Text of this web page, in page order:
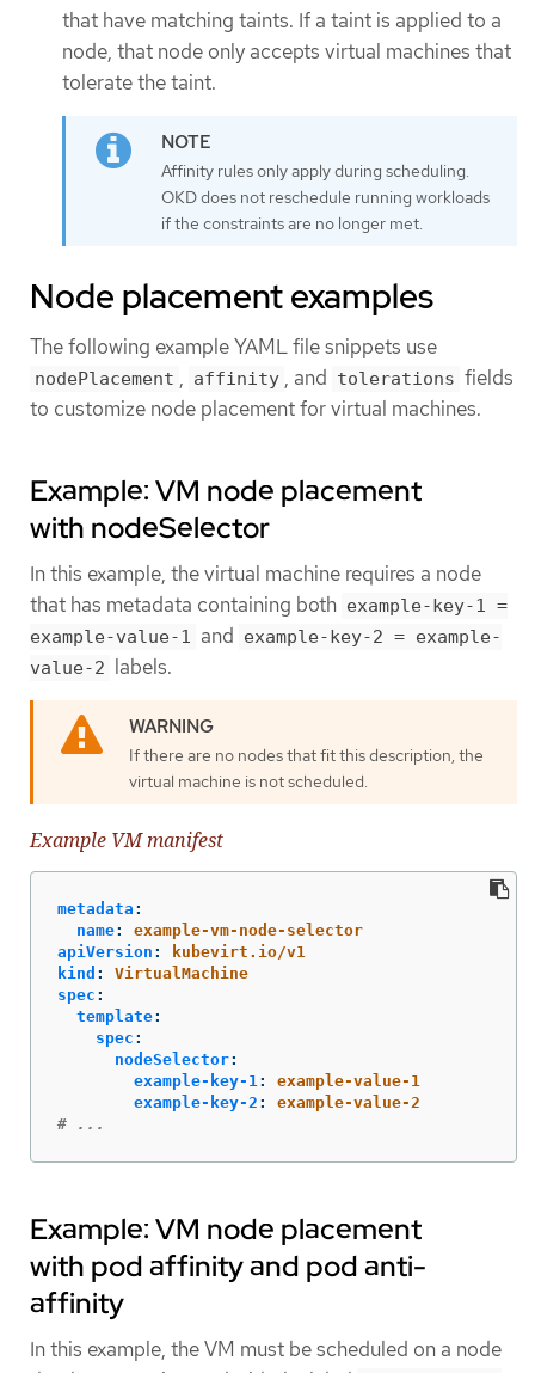
that have matching taints. If a taint is applied to a
node, that node only accepts virtual machines that
tolerate the taint.
Affinity rules only apply during scheduling.
OKD does not reschedule running workloads
if the constraints are no longer met.
Node placement examples
The following example YAML file snippets use
nodePlacement , affinity , and tolerations fields
to customize node placement for virtual machines.
Example: VM node placement
with nodeSelector
In this example, the virtual machine requires a node
that has metadata containing both example-key-1 =
example-value-1 and example-key-2 = example-
value-2 labels.
If there are no nodes that fit this description, the
virtual machine is not scheduled.
Example VM manifest
metadata :
name:
example-vm-node-selector
apiVersion :
kubevirt.io/v1
kind :
VirtualMachine
spec :
template:
spec :
nodeSelector:
example-key-1:
example-value-1
example-key-2 :
example-value-2
# ...
Example: VM node placement
with pod affinity and pod anti-
affinity
In this example, the VM must be scheduled on a node